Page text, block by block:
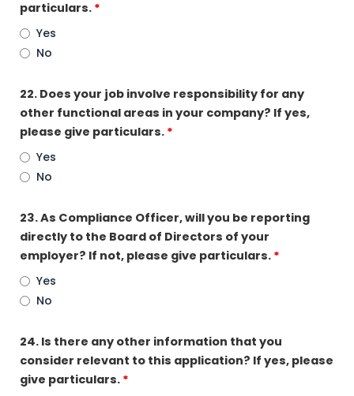
particulars. *
Yes
No
22. Does your job involve responsibility for any
other functional areas in your company? If yes,
please give particulars. *
Yes
No
23. As Compliance Officer, will you be reporting
directly to the Board of Directors of your
employer? If not, please give particulars. *
Yes
No
24. Is there any other information that you
consider relevant to this application? If yes, please
give particulars. *